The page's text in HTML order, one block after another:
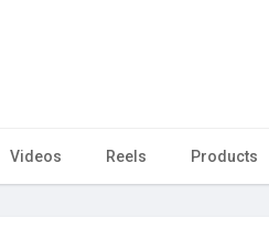
Videos Reels Products